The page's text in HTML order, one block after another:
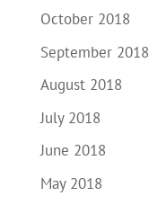
October 2018
September 2018
August 2018
July 2018
June 2018
May 2018